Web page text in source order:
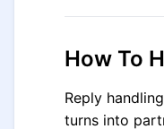
How To
Reply
turns into